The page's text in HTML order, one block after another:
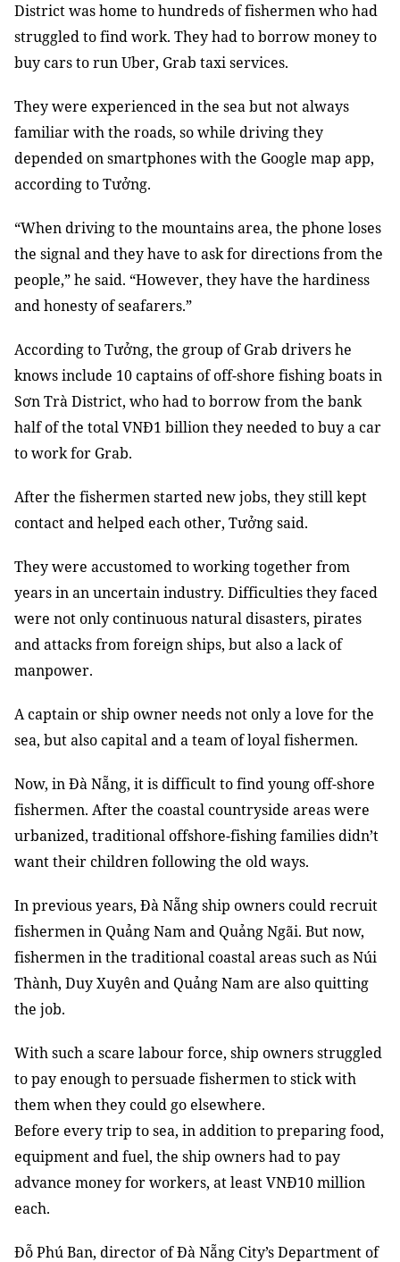
District was home to hundreds of fishermen who had
struggled to find work. They had to borrow money to
buy cars to run Uber, Grab taxi services.
They were experienced in the sea but not always
familiar with the roads, so while driving they
depended on smartphones with the Google map app,
according to Tưởng.
“When driving to the mountains area, the phone loses
the signal and they have to ask for directions from the
people,” he said. “However, they have the hardiness
and honesty of seafarers.”
According to Tưởng, the group of Grab drivers he
knows include 10 captains of off-shore fishing boats in
Sơn Trà District, who had to borrow from the bank
half of the total VNĐ1 billion they needed to buy a car
to work for Grab.
After the fishermen started new jobs, they still kept
contact and helped each other, Tưởng said.
They were accustomed to working together from
years in an uncertain industry. Difficulties they faced
were not only continuous natural disasters, pirates
and attacks from foreign ships, but also a lack of
manpower.
A captain or ship owner needs not only a love for the
sea, but also capital and a team of loyal fishermen.
Now, in Đà Nẵng, it is difficult to find young off-shore
fishermen. After the coastal countryside areas were
urbanized, traditional offshore-fishing families didn’t
want their children following the old ways.
In previous years, Đà Nẵng ship owners could recruit
fishermen in Quảng Nam and Quảng Ngãi. But now,
fishermen in the traditional coastal areas such as Núi
Thành, Duy Xuyên and Quảng Nam are also quitting
the job.
With such a scare labour force, ship owners struggled
to pay enough to persuade fishermen to stick with
them when they could go elsewhere.
Before every trip to sea, in addition to preparing food,
equipment and fuel, the ship owners had to pay
advance money for workers, at least VNĐ10 million
each.
Đỗ Phú Ban, director of Đà Nẵng City’s Department of